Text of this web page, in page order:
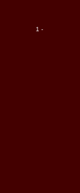
1 -